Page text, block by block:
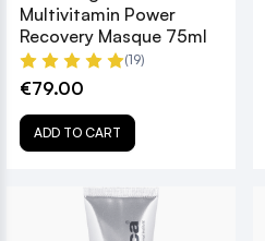
Multivitamin Power
Recovery Masque 75ml
(19)
€79.00
ADD TO CART